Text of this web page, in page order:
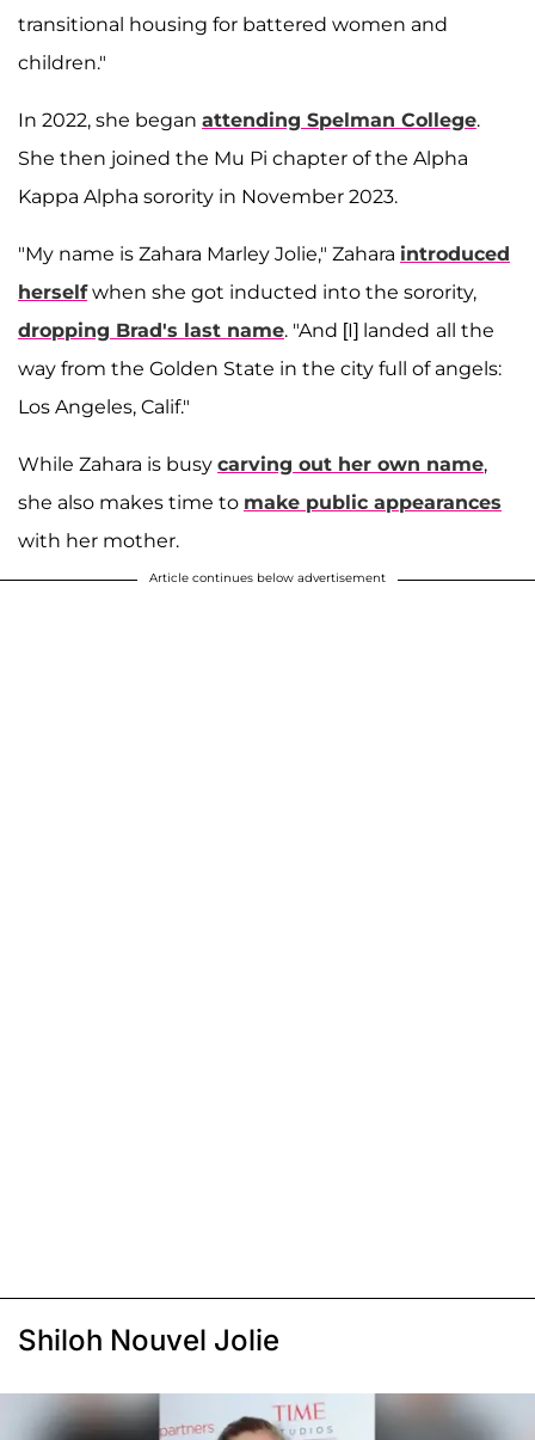
transitional housing for battered women and
children."
In 2022, she began attending Spelman College.
She then joined the Mu Pi chapter of the Alpha
Kappa Alpha sorority in November 2023.
"My name is Zahara Marley Jolie," Zahara introduced
herselfwhen she got inducted into the sorority,
dropping Brad's last name. "And [I] landed all the
way from the Golden State in the city full of angels:
Los Angeles, Calif."
While Zahara is busy carving out her own name,
she also makes time to make public appearances
with her mother.
Article continues below advertisement
Shiloh Nouvel Jolie